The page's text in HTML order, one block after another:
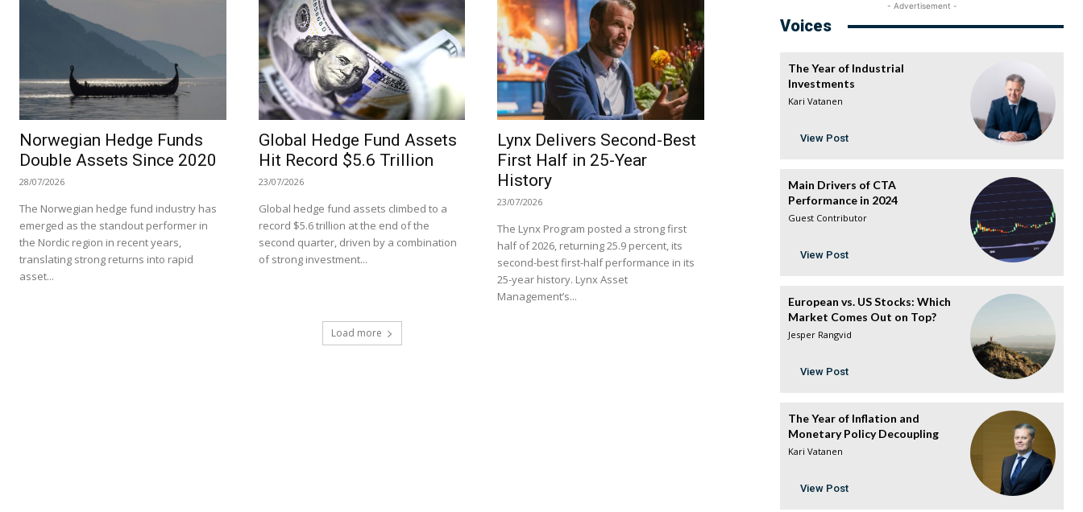
Norwegian Hedge Funds
Double Assets Since 2020
28/07/2026
The Norwegian hedge fund industry has
emerged as the standout performer in
the Nordic region in recent years,
translating strong returns into rapid
asset...
Global Hedge Fund Assets
Hit Record $5.6 Trillion
23/07/2026
Global hedge fund assets climbed to a
record $5.6 trillion at the end of the
second quarter, driven by a combination
of strong investment...
Lynx Delivers Second-Best
First Half in 25-Year
History
23/07/2026
The Lynx Program posted a strong first
half of 2026, returning 25.9 percent, its
second-best first-half performance in its
25-year history. Lynx Asset
Management’s...
Load more
- Advertisement -
Voices
The Year of Industrial
Investments
Kari Vatanen
View Post
Main Drivers of CTA
Performance in 2024
Guest Contributor
View Post
European vs. US Stocks: Which
Market Comes Out on Top?
Jesper Rangvid
View Post
The Year of Inflation and
Monetary Policy Decoupling
Kari Vatanen
View Post